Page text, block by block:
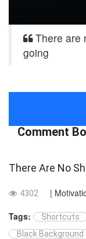
There are
going
Comment
There Are No
4302
|
Tags:
Shortcuts
Black Background